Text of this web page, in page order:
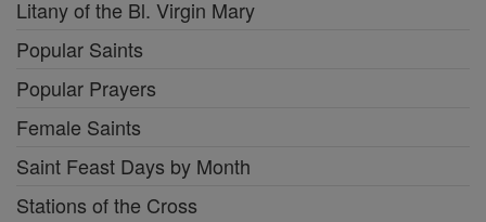
Litany of the Bl. Virgin Mary
Popular Saints
Popular Prayers
Female Saints
Saint Feast Days by Month
Stations of the Cross